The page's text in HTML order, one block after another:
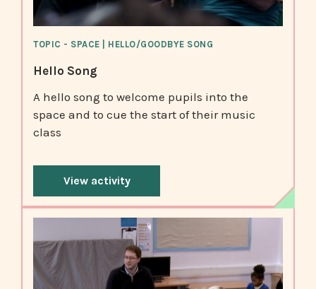
TOPIC - SPACE | HELLO/GOODBYE SONG
Hello Song
A hello song to welcome pupils into the
space and to cue the start of their music
class
View activity